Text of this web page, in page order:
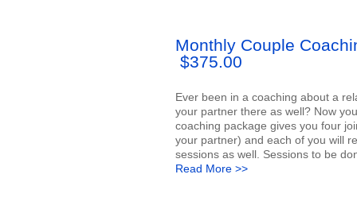
Monthly Couple
$375.00
Ever been in a coaching about a
your partner there as well? Now
coaching package gives you four
your partner) and each of you will
sessions as well. Sessions to be
Read More >>